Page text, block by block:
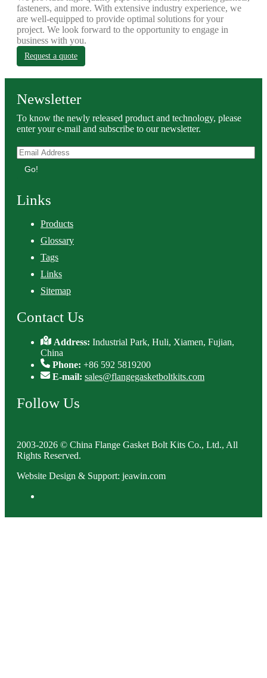
fasteners, and more. With extensive industry experience, we
are well-equipped to provide optimal solutions for your
project. We look forward to the opportunity to engage in
business with you.
Request a quote
Newsletter
To know the newly released product and technology, please
enter your e-mail and subscribe to our newsletter.
Go!
Links
Products
Glossary
Tags
Links
Sitemap
Contact Us
Address:Industrial Park, Huli, Xiamen, Fujian,
China
Phone: +86 592 5819200
E-mail: sales@flangegasketboltkits.com
Follow Us
2003-2026 © China Flange Gasket Bolt Kits Co., Ltd., All
Rights Reserved.
Website Design & Support: jeawin.com